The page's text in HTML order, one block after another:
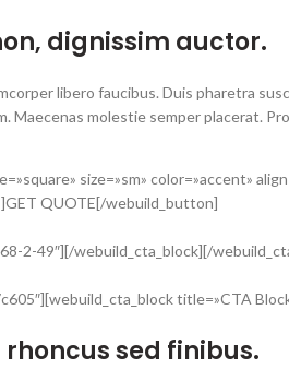
dignissim auctor.
libero faucibus. Duis pharetra
molestie semper placerat.
size=»sm» color=»accent»
QUOTE[/webuild_button]
2-49″][/webuild_cta_block][/
title=»CTA
sed finibus.